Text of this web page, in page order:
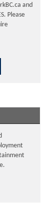
and
Please